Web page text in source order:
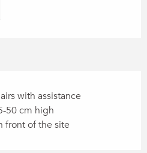
with assistance
50 cm high
front of the site